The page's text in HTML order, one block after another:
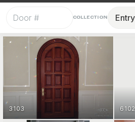
COLLECTION
3103 6102